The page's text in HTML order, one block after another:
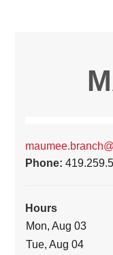
Phone:
Hours
Mon, Aug 03
Tue, Aug 04